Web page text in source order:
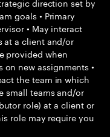
goals • Primary
• May interact
at a client and/or
provided when
new assignments •
the team in which
small teams and/or
role) at a client or
role may require you